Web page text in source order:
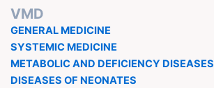
VMD
GENERAL MEDICINE
SYSTEMIC MEDICINE
METABOLIC AND DEFICIENCY DISEASES
DISEASES OF NEONATES